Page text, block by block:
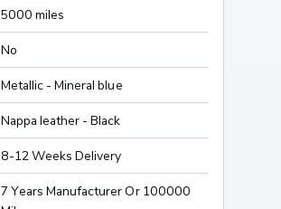
5000 miles
No
Metallic - Mineral blue
Nappa leather - Black
8-12 Weeks Delivery
7 Years Manufacturer Or 100000